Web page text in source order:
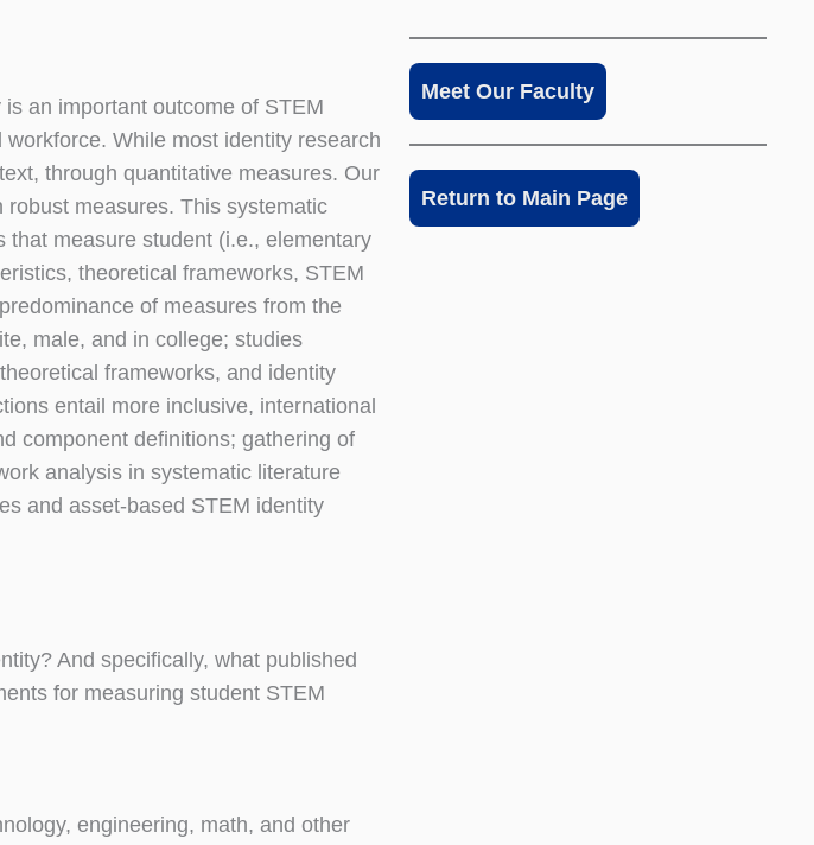
an important outcome of STEM
While most identity research
through quantitative measures. Our
robust measures. This systematic
that measure student (i.e., elementary
theoretical frameworks, STEM
of measures from the
male, and in college; studies
frameworks, and identity
entail more inclusive, international
component definitions; gathering of
analysis in systematic literature
and asset-based STEM identity
And specifically, what published
for measuring student STEM
engineering, math, and other
Meet Our Faculty
Return to Main Page